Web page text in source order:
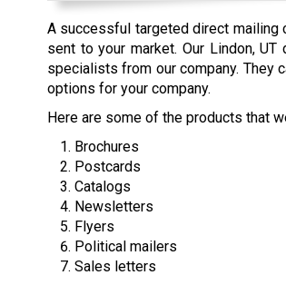
A successful targeted direct mailing
sent to your market. Our Lindon,
specialists from our company. They
options for your company.
Here are some of the products that
Brochures
Postcards
Catalogs
Newsletters
Flyers
Political mailers
Sales letters